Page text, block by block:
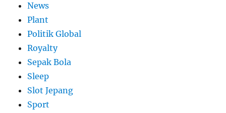
News
Plant
Politik Global
Royalty
Sepak Bola
Sleep
Slot Jepang
Sport